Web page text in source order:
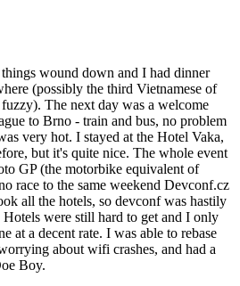
wound down and I had dinner
(possibly the third Vietnamese of
The next day was a welcome
to Brno - train and bus, no problem
very hot. I stayed at the Hotel Vaka,
but it's quite nice. The whole event
GP (the motorbike equivalent of
race to the same weekend Devconf.cz
all the hotels, so devconf was hastily
were still hard to get and I only
at a decent rate. I was able to rebase
about wifi crashes, and had a
Boy.